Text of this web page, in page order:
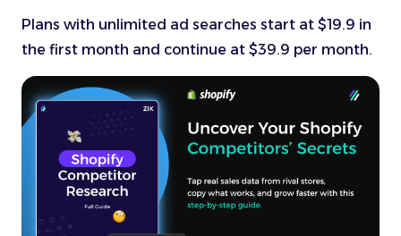
Plans with unlimited ad searches start at $19.9 in
the first month and continue at $39.9 per month.